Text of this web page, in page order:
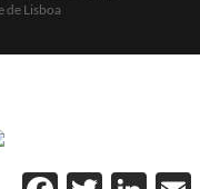
de Lisboa
FacebookTwitter